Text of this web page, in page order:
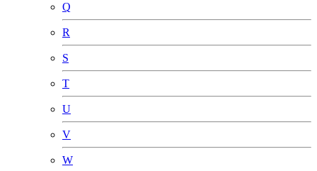
Q
R
S
T
U
V
W